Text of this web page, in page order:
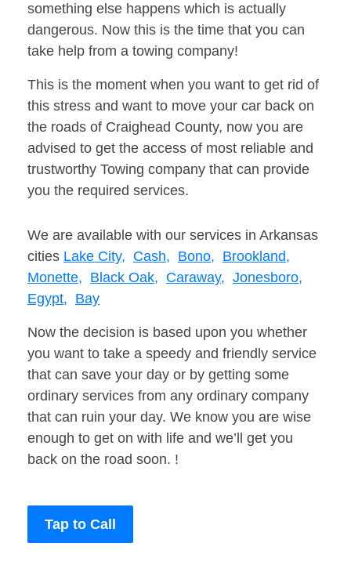
something else happens which is actually
dangerous. Now this is the time that you can
take help from a towing company!
This is the moment when you want to get rid of
this stress and want to move your car back on
the roads of Craighead County, now you are
advised to get the access of most reliable and
trustworthy Towing company that can provide
you the required services.
We are available with our services in Arkansas
cities Lake City, Cash, Bono, Brookland,
Monette, Black Oak, Caraway, Jonesboro,
Egypt, Bay
Now the decision is based upon you whether
you want to take a speedy and friendly service
that can save your day or by getting some
ordinary services from any ordinary company
that can ruin your day. We know you are wise
enough to get on with life and we’ll get you
back on the road soon. !
Tap to Call